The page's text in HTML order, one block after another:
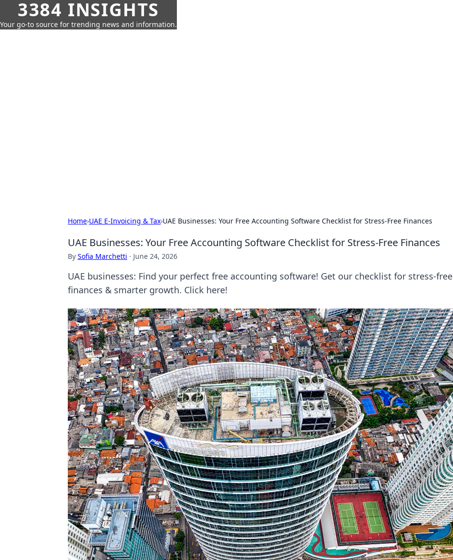
3384 INSIGHTS
Your go-to source for trending news and information.
Home›UAE E-Invoicing & Tax›UAE Businesses: Your Free Accounting Software Checklist for Stress-Free Finances
UAE Businesses: Your Free Accounting Software Checklist for Stress-Free Finances
By Sofia Marchetti · June 24, 2026
UAE businesses: Find your perfect free accounting software! Get our checklist for stress-free
finances & smarter growth. Click here!